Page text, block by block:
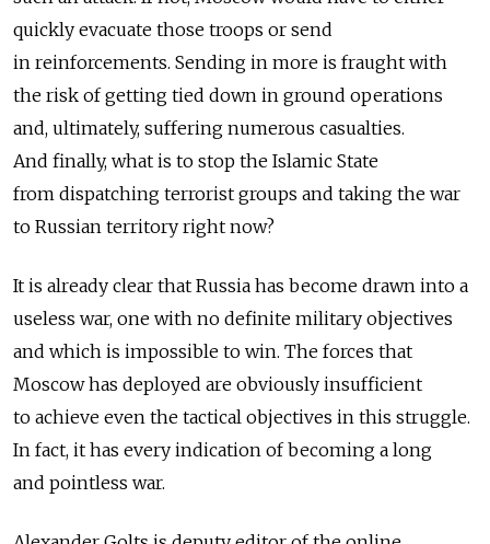
quickly evacuate those troops or send
in reinforcements. Sending in more is fraught with
the risk of getting tied down in ground operations
and, ultimately, suffering numerous casualties.
And finally, what is to stop the Islamic State
from dispatching terrorist groups and taking the war
to Russian territory right now?
It is already clear that Russia has become drawn into a
useless war, one with no definite military objectives
and which is impossible to win. The forces that
Moscow has deployed are obviously insufficient
to achieve even the tactical objectives in this struggle.
In fact, it has every indication of becoming a long
and pointless war.